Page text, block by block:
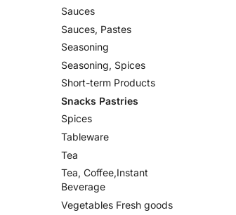
Sauces
Sauces, Pastes
Seasoning
Seasoning, Spices
Short-term Products
Snacks Pastries
Spices
Tableware
Tea
Tea, Coffee,Instant
Beverage
Vegetables Fresh goods